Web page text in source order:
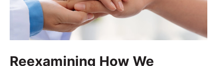
Reexamining How We